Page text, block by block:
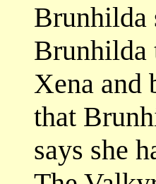
Brunhilda
Brunhilda
Xena and
that
says she